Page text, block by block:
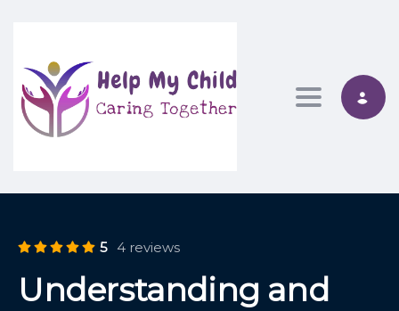
Toggle
5 4 reviews
Understanding and